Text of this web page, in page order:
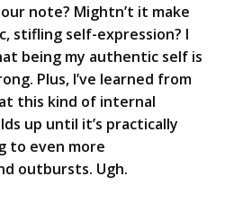
note? Mightn’t it make
stifling self-expression? I
being my authentic self is
Plus, I’ve learned from
this kind of internal
up until it’s practically
to even more
outbursts. Ugh.